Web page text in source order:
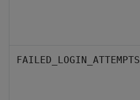
FAILED_LOGIN_ATTEMPTS